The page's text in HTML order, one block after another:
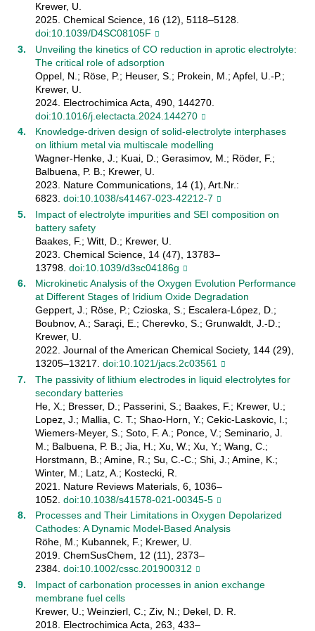
Krewer, U.
2025. Chemical Science, 16 (12), 5118–5128.
doi:10.1039/D4SC08105F
Unveiling the kinetics of CO reduction in aprotic electrolyte:
The critical role of adsorption
Oppel, N.; Röse, P.; Heuser, S.; Prokein, M.; Apfel, U.-P.;
Krewer, U.
2024. Electrochimica Acta, 490, 144270.
doi:10.1016/j.electacta.2024.144270
Knowledge-driven design of solid-electrolyte interphases
on lithium metal via multiscale modelling
Wagner-Henke, J.; Kuai, D.; Gerasimov, M.; Röder, F.;
Balbuena, P. B.; Krewer, U.
2023. Nature Communications, 14 (1), Art.Nr.:
6823. doi:10.1038/s41467-023-42212-7
Impact of electrolyte impurities and SEI composition on
battery safety
Baakes, F.; Witt, D.; Krewer, U.
2023. Chemical Science, 14 (47), 13783–
13798. doi:10.1039/d3sc04186g
Microkinetic Analysis of the Oxygen Evolution Performance
at Different Stages of Iridium Oxide Degradation
Geppert, J.; Röse, P.; Czioska, S.; Escalera-López, D.;
Boubnov, A.; Saraçi, E.; Cherevko, S.; Grunwaldt, J.-D.;
Krewer, U.
2022. Journal of the American Chemical Society, 144 (29),
13205–13217. doi:10.1021/jacs.2c03561
The passivity of lithium electrodes in liquid electrolytes for
secondary batteries
He, X.; Bresser, D.; Passerini, S.; Baakes, F.; Krewer, U.;
Lopez, J.; Mallia, C. T.; Shao-Horn, Y.; Cekic-Laskovic, I.;
Wiemers-Meyer, S.; Soto, F. A.; Ponce, V.; Seminario, J.
M.; Balbuena, P. B.; Jia, H.; Xu, W.; Xu, Y.; Wang, C.;
Horstmann, B.; Amine, R.; Su, C.-C.; Shi, J.; Amine, K.;
Winter, M.; Latz, A.; Kostecki, R.
2021. Nature Reviews Materials, 6, 1036–
1052. doi:10.1038/s41578-021-00345-5
Processes and Their Limitations in Oxygen Depolarized
Cathodes: A Dynamic Model‐Based Analysis
Röhe, M.; Kubannek, F.; Krewer, U.
2019. ChemSusChem, 12 (11), 2373–
2384. doi:10.1002/cssc.201900312
Impact of carbonation processes in anion exchange
membrane fuel cells
Krewer, U.; Weinzierl, C.; Ziv, N.; Dekel, D. R.
2018. Electrochimica Acta, 263, 433–